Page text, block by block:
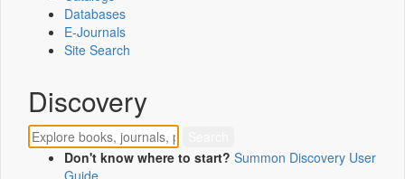
Databases
E-Journals
Site Search
Discovery
Don't know where to start? Summon Discovery User